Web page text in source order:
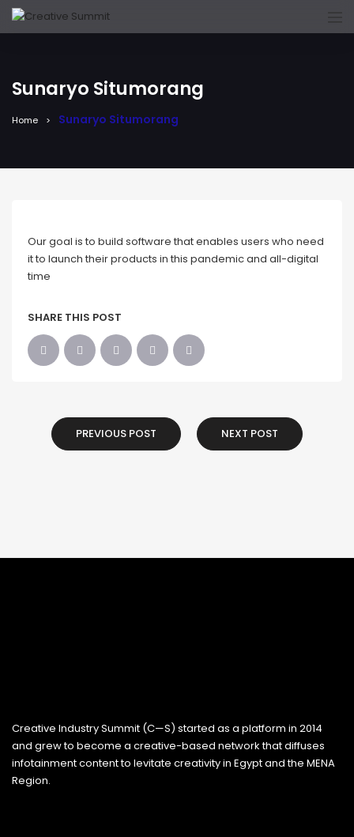
Sunaryo Situmorang
Home Sunaryo Situmorang
Our goal is to build software that enables users who need
it to launch their products in this pandemic and all-digital
time
SHARE THIS POST
PREVIOUS POST NEXT POST
Creative Industry Summit (C—S) started as a platform in 2014
and grew to become a creative-based network that diffuses
infotainment content to levitate creativity in Egypt and the MENA
Region.